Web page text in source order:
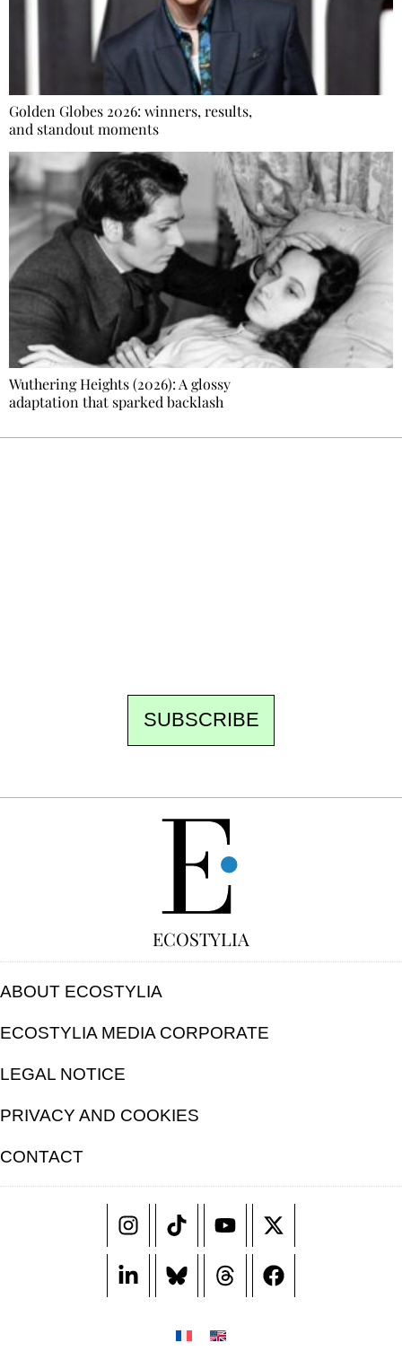
Golden Globes 2026: winners, results,
and standout moments
Wuthering Heights (2026): A glossy
adaptation that sparked backlash
SUBSCRIBE
ECOSTYLIA
ABOUT ECOSTYLIA
ECOSTYLIA MEDIA CORPORATE
LEGAL NOTICE
PRIVACY AND COOKIES
CONTACT